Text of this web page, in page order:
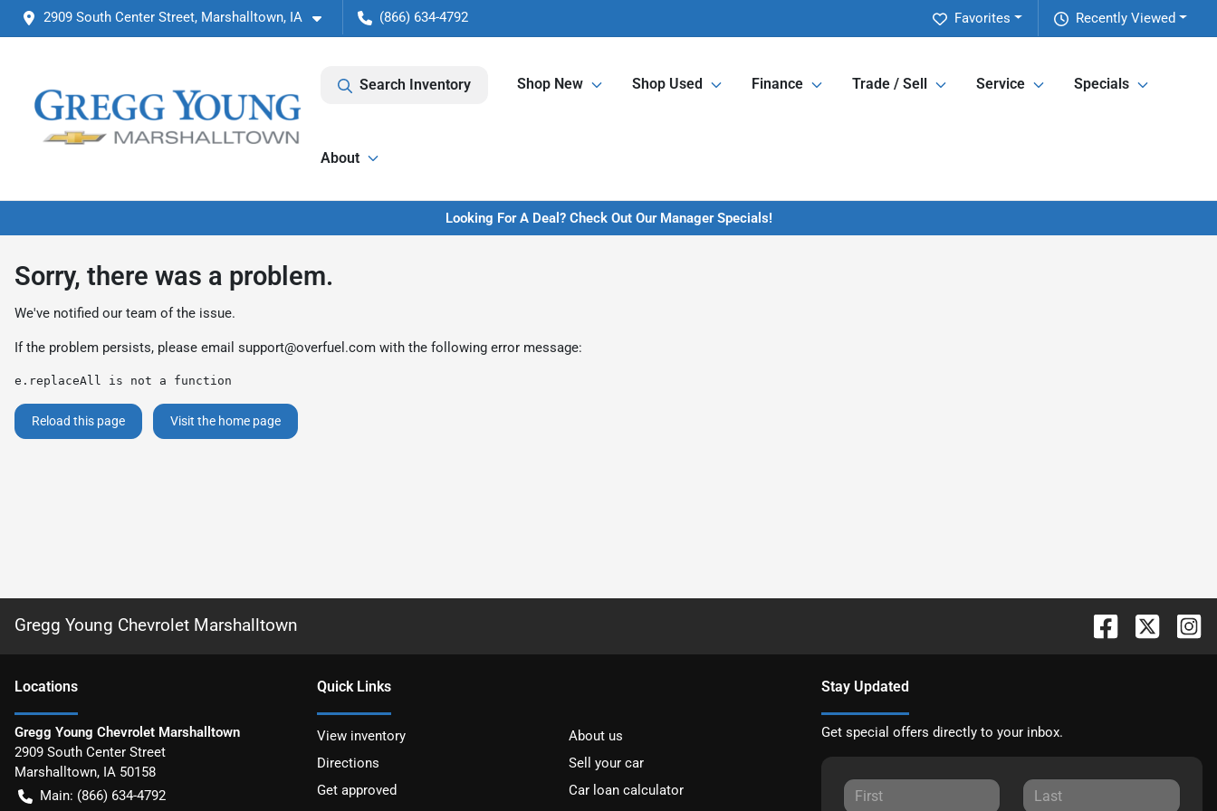
2909 South Center Street, Marshalltown, IA (866) 634-4792 Recently Viewed
Favorites
Search Inventory Shop New Shop Used Finance Trade / Sell Service Specials
About
Looking For A Deal? Check Out Our Manager Specials!
Sorry, there was a problem.
We've notified our team of the issue.
If the problem persists, please email support@overfuel.com with the following error message:
e.replaceAll is not a function
Reload this page Visit the home page
Gregg Young Chevrolet Marshalltown
Locations
Gregg Young Chevrolet Marshalltown
2909 South Center Street
Marshalltown, IA 50158
Main: (866) 634-4792
Quick Links
View inventory
About us
Directions
Sell your car
Get approved
Car loan calculator
Stay Updated
Get special offers directly to your inbox.